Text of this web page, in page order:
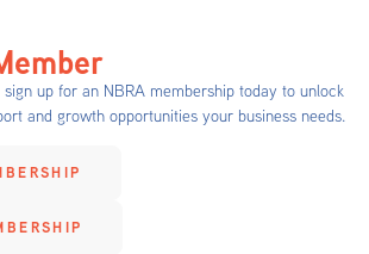
sign up for an NBRA membership today to unlock
and growth opportunities your business needs.